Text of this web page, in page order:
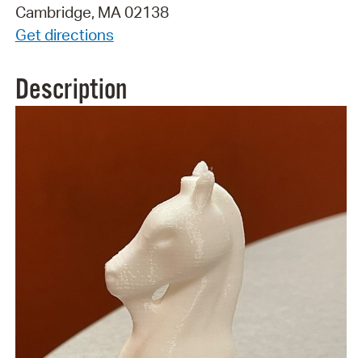
Cambridge, MA 02138
Get directions
Description